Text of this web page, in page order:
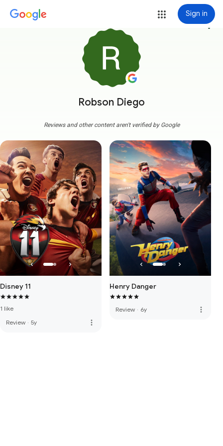
Sign in
Robson Diego
more_vert
Reviews and other content aren't verified by Google
Disney 11
1 like
Review · 5y more_vert
Henry Danger
Review · 6y more_vert